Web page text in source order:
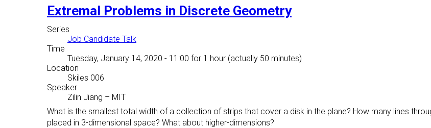
Extremal Problems in Discrete Geometry
Series
Job Candidate Talk
Time
Tuesday, January 14, 2020 - 11:00 for 1 hour (actually 50 minutes)
Location
Skiles 006
Speaker
Zilin Jiang – MIT
What is the smallest total width of a collection of strips that cover a disk in the plane? How many lines
placed in 3-dimensional space? What about higher-dimensions?